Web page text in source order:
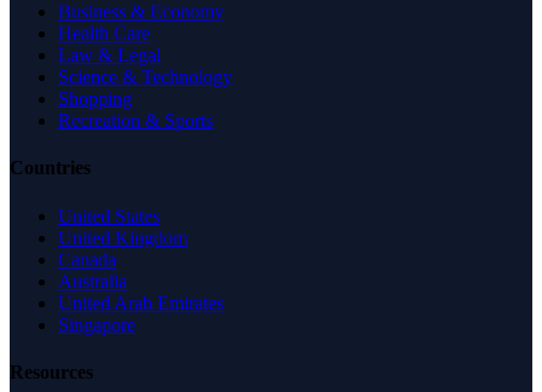
Business & Economy
Health Care
Law & Legal
Science & Technology
Shopping
Recreation & Sports
Countries
United States
United Kingdom
Canada
Australia
United Arab Emirates
Singapore
Resources